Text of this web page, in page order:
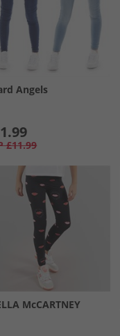
Angels
£11.99
McCARTNEY